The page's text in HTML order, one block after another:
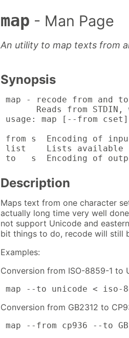
map - Man Page
An utility to map texts from
Synopsis
map - recode from and
Reads from STDIN,
usage: map [--from
from s  Encoding of
list    Lists available
to   s  Encoding of
Description
Maps text from one character
actually long time very well
not support Unicode and
bit things to do, recode will still
Examples:
Conversion from ISO-8859-1 to
map --to unicode < iso-
Conversion from GB2312 to
map --from cp936 --to